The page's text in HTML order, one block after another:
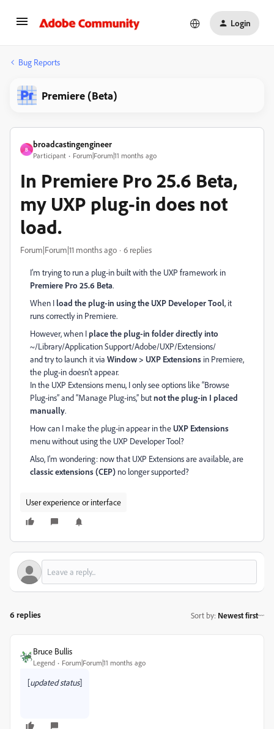
Login
Bug Reports
Premiere (Beta)
B
broadcastingengineer
Participant Forum|Forum|11 months ago
In Premiere Pro 25.6 Beta,
my UXP plug-in does not
load.
Forum|Forum|11 months ago 6 replies
I’m trying to run a plug-in built with the UXP framework in
Premiere Pro 25.6 Beta.
When Iload the plug-in using the UXP Developer Tool, it
runs correctly in Premiere.
However, when Iplace the plug-in folder directly into
~/Library/Application Support/Adobe/UXP/Extensions/
and try to launch it via Window > UXP Extensions in Premiere,
the plug-in doesn’t appear.
In the UXP Extensions menu, I only see options like “Browse
Plug-ins” and “Manage Plug-ins,” butnot the plug-in I placed
manually.
How can I make the plug-in appear in the UXP Extensions
menu without using the UXP Developer Tool?
Also, I’m wondering: now that UXP Extensions are available, are
classic extensions (CEP) no longer supported?
User experience or interface
6 replies Sort by: Newest first
Bruce Bullis
Legend Forum|Forum|11 months ago
[updated status]